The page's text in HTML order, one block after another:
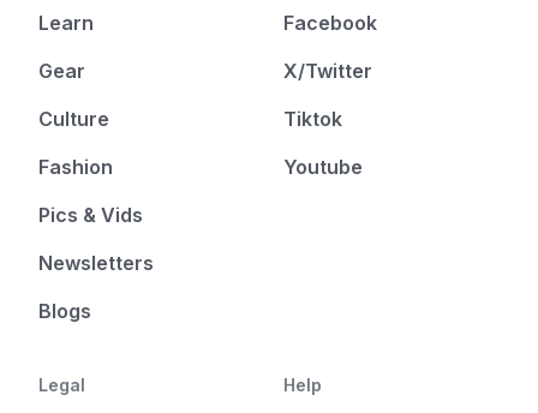
Learn
Gear
Culture
Fashion
Pics & Vids
Newsletters
Blogs
Facebook
X/Twitter
Tiktok
Youtube
Legal Help